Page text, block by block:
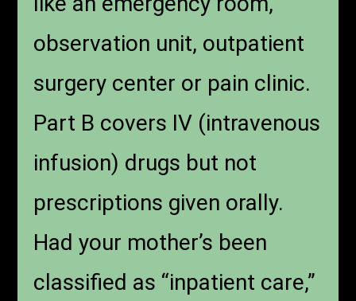
observation unit, outpatient
surgery center or pain clinic.
Part B covers IV (intravenous
infusion) drugs but not
prescriptions given orally.
Had your mother’s been
classified as “inpatient care,”